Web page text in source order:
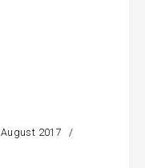
August 2017